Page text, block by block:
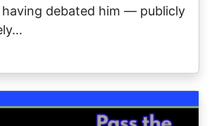
debated him — publicly